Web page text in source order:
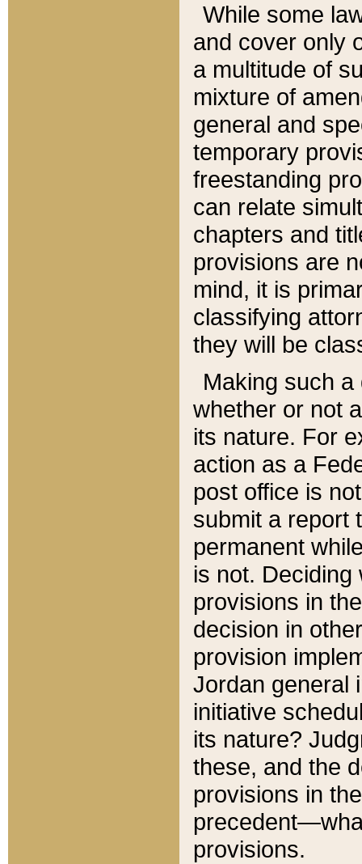
While some
and cover only
a multitude of
mixture of
general and
temporary
freestanding
can relate
chapters and
provisions are
mind, it is
classifying
they will be
Making such
whether or not
its nature. For
action as a
post office is
submit a report
permanent
is not.
provisions in
decision in
provision
Jordan general
initiative
its nature?
these, and the
provisions in
provisions.